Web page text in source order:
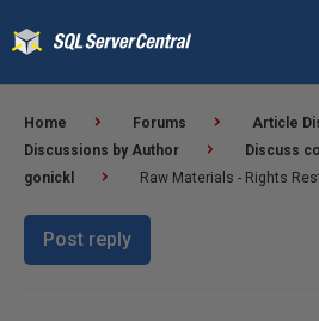
Home Forums Article
Discussions by Author
Discuss
gonickl
Raw Materials - Rights
Post reply